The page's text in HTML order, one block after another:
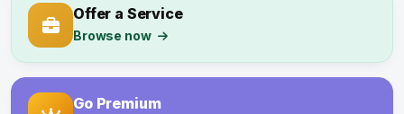
Offer a Service
Browse now
Go Premium